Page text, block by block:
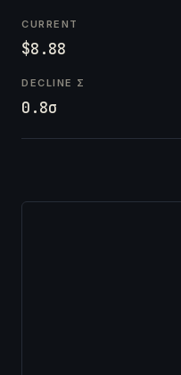
CURRENT
$8.88
DECLINE Σ
0.8σ